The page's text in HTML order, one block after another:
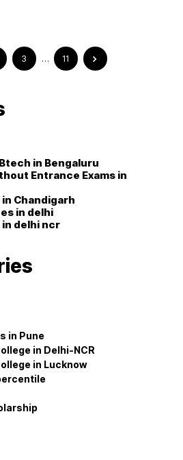
3 … 11
in Bengaluru
Entrance Exams in
Chandigarh
in delhi
delhi ncr
in Pune
in Delhi-NCR
in Lucknow